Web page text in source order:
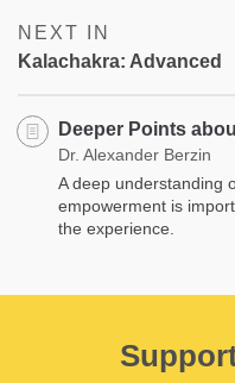
NEXT IN
Kalachakra: Advanced
Deeper Points
Dr. Alexander Berzin
A deep understanding
empowerment is
the experience.